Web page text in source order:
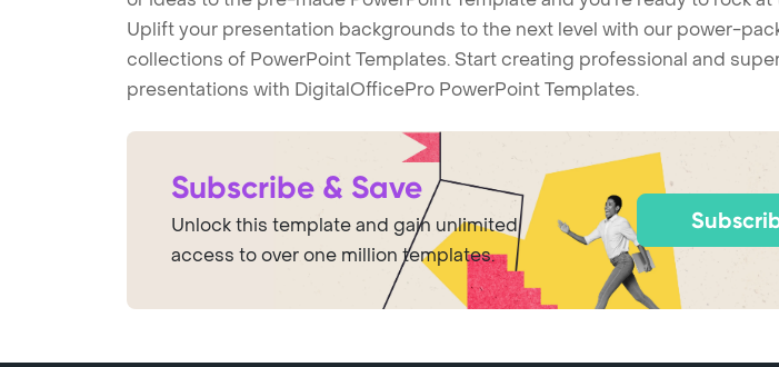
Uplift your presentation backgrounds to the next level with our power-
collections of PowerPoint Templates. Start creating professional and
presentations with DigitalOfficePro PowerPoint Templates.
Subscribe & Save
Unlock this template and gain unlimited
access to over one million templates.